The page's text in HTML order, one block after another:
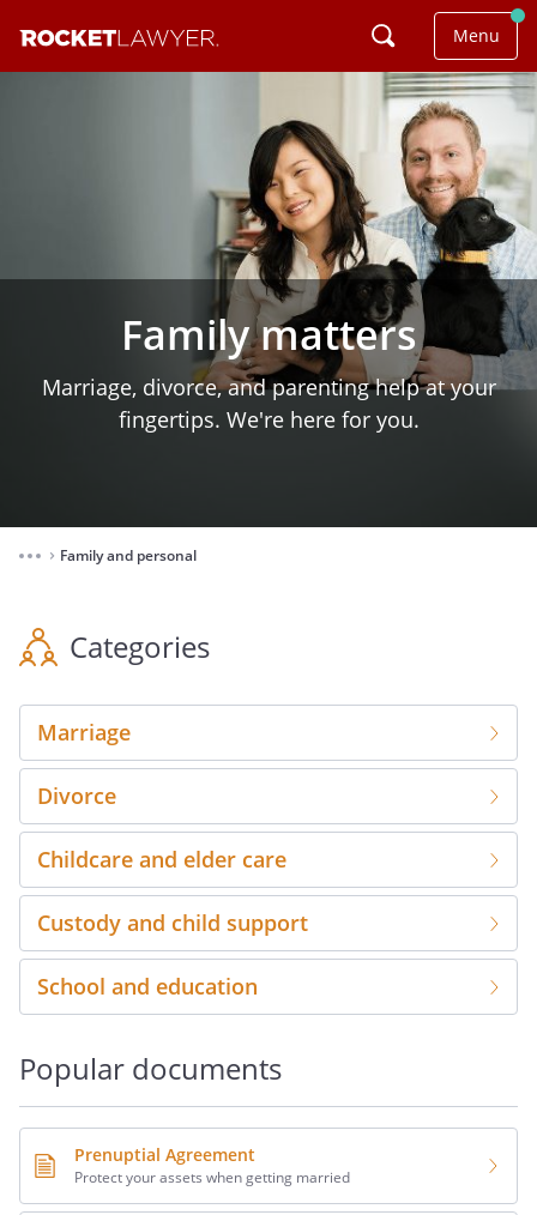
Menu
Family matters
Marriage, divorce, and parenting help at your
fingertips. We're here for you.
⌃ Family and personal
Categories
Marriage
Divorce
Childcare and elder care
Custody and child support
School and education
Popular documents
Prenuptial Agreement
Protect your assets when getting married